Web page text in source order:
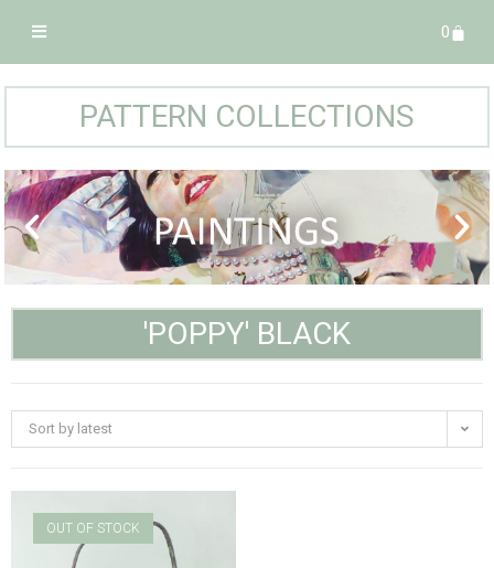
0
PATTERN COLLECTIONS
'POPPY' BLACK
Sort by latest
OUT OF STOCK